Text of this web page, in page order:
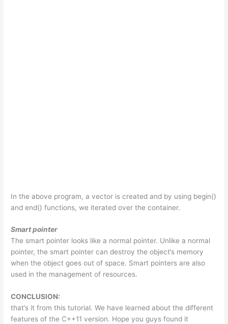
In the above program, a vector is created and by using begin()
and end() functions, we iterated over the container.
Smart pointer
The smart pointer looks like a normal pointer. Unlike a normal
pointer, the smart pointer can destroy the object’s memory
when the object goes out of space. Smart pointers are also
used in the management of resources.
CONCLUSION:
that’s it from this tutorial. We have learned about the different
features of the C++11 version. Hope you guys found it